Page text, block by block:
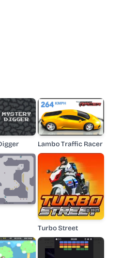
Lambo Traffic Racer
Turbo Street